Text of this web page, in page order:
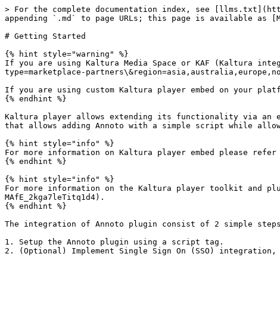
> For the complete documentation index, see
appending `.md` to page URLs; this page is available as
# Getting Started
{% hint style="warning" %}
If you are using Kaltura Media Space or KAF (Kaltura
type=marketplace-
If you are using custom Kaltura player embed on your
{% endhint %}
Kaltura player allows extending its functionality via an
that allows adding Annoto with a simple script while
{% hint style="info" %}
For more information on Kaltura player embed please
{% endhint %}
{% hint style="info" %}
For more information on the Kaltura player toolkit and
MAfE_2kga7leTitq1d4).
{% endhint %}
The integration of Annoto plugin consist of 2 simple
1. Setup the Annoto plugin using a script tag.